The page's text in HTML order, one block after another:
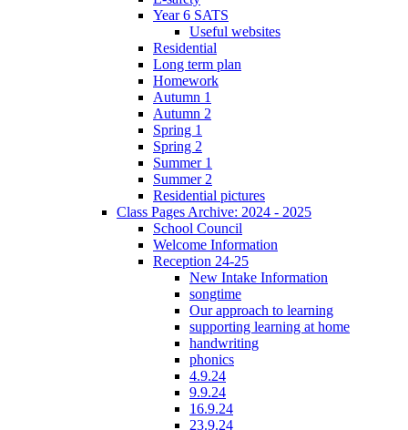
Year 6 SATS
Useful websites
Residential
Long term plan
Homework
Autumn 1
Autumn 2
Spring 1
Spring 2
Summer 1
Summer 2
Residential pictures
Class Pages Archive: 2024 - 2025
School Council
Welcome Information
Reception 24-25
New Intake Information
songtime
Our approach to learning
supporting learning at home
handwriting
phonics
4.9.24
9.9.24
16.9.24
23.9.24